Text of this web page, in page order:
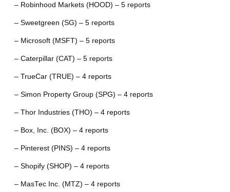
– Robinhood Markets (HOOD) – 5 reports
– Sweetgreen (SG) – 5 reports
– Microsoft (MSFT) – 5 reports
– Caterpillar (CAT) – 5 reports
– TrueCar (TRUE) – 4 reports
– Simon Property Group (SPG) – 4 reports
– Thor Industries (THO) – 4 reports
– Box, Inc. (BOX) – 4 reports
– Pinterest (PINS) – 4 reports
– Shopify (SHOP) – 4 reports
– MasTec Inc. (MTZ) – 4 reports